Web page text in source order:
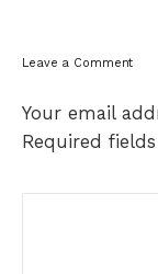
Leave a Comment
Your email
Required